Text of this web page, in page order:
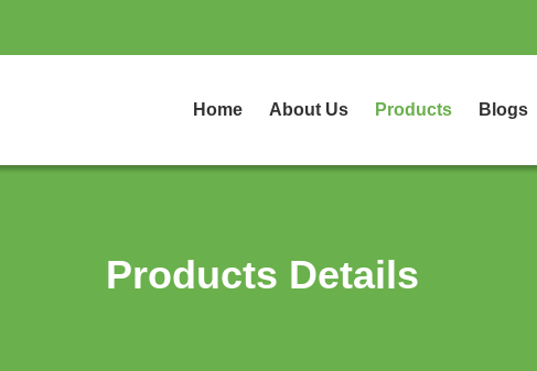
Home About Us Products Blogs
Products Details